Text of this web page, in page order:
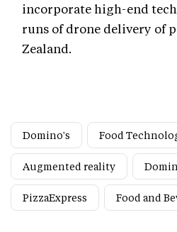
incorporate high-end
runs of drone delivery of
Zealand.
Domino's Food
Augmented reality
PizzaExpress Food and